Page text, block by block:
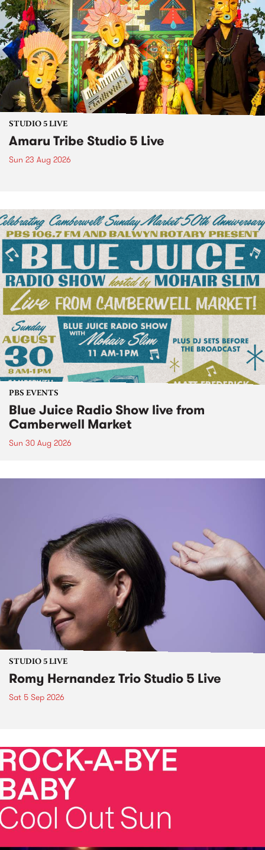
STUDIO 5 LIVE
Amaru Tribe Studio 5 Live
Sun 23 Aug 2026
PBS EVENTS
Blue Juice Radio Show live from
Camberwell Market
Sun 30 Aug 2026
STUDIO 5 LIVE
Romy Hernandez Trio Studio 5 Live
Sat 5 Sep 2026